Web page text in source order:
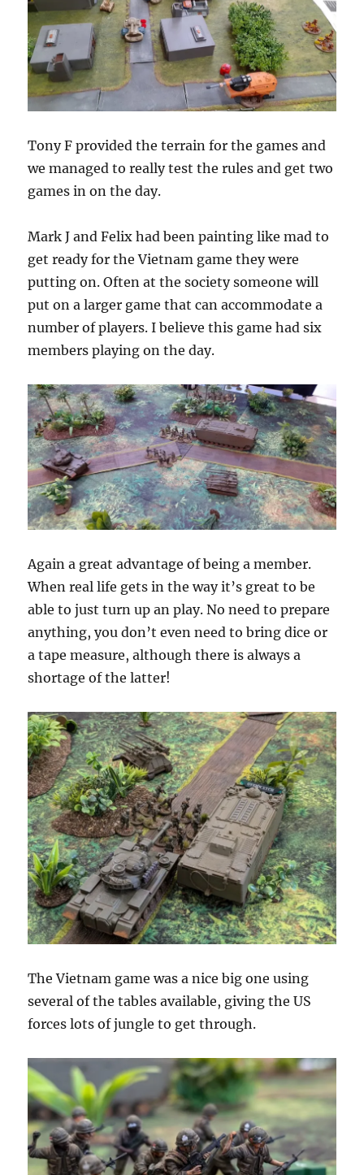
Tony F provided the terrain for the games and
we managed to really test the rules and get two
games in on the day.
Mark J and Felix had been painting like mad to
get ready for the Vietnam game they were
putting on. Often at the society someone will
put on a larger game that can accommodate a
number of players. I believe this game had six
members playing on the day.
Again a great advantage of being a member.
When real life gets in the way it’s great to be
able to just turn up an play. No need to prepare
anything, you don’t even need to bring dice or
a tape measure, although there is always a
shortage of the latter!
The Vietnam game was a nice big one using
several of the tables available, giving the US
forces lots of jungle to get through.